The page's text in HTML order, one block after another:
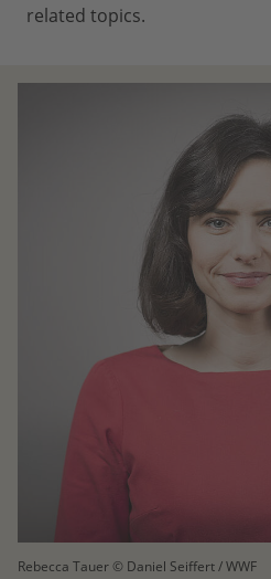
related topics.
Rebecca Tauer © Daniel Seiffert / WWF